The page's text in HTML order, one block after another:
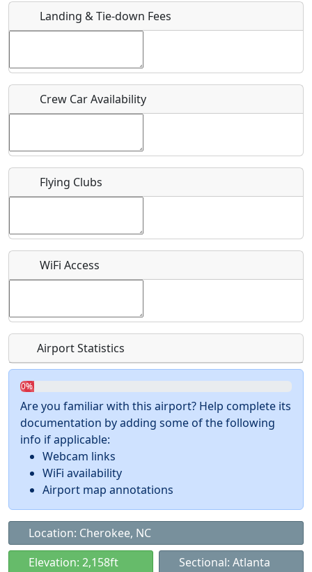
Host / Point of Contact
Who should be contacted for more information?
Recurring event?
Landing & Tie-down Fees
Crew Car Availability
Flying Clubs
WiFi Access
Airport Statistics
0%
Are you familiar with this airport? Help complete its
documentation by adding some of the following
info if applicable:
Webcam links
WiFi availability
Airport map annotations
Location: Cherokee, NC
Elevation: 2,158ft
Sectional: Atlanta